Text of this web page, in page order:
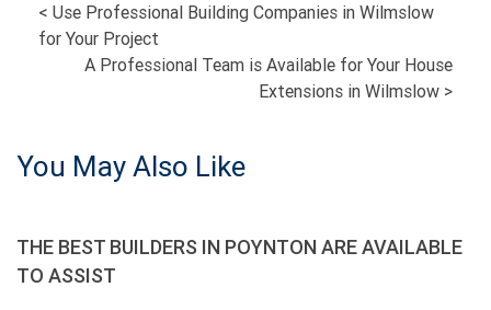
POST
NAVIGATION
< Use Professional Building Companies in Wilmslow
for Your Project
A Professional Team is Available for Your House
Extensions in Wilmslow >
You May Also Like
THE BEST BUILDERS IN POYNTON ARE AVAILABLE
TO ASSIST